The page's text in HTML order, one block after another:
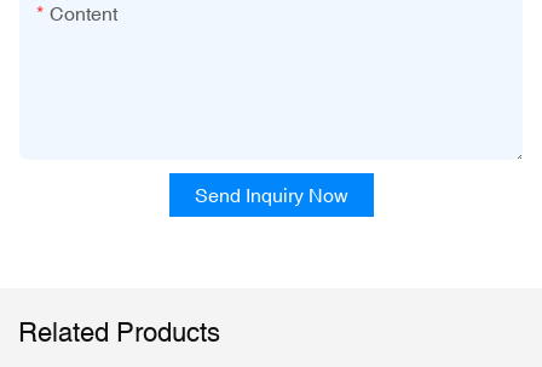
Content
Send Inquiry Now
Related Products